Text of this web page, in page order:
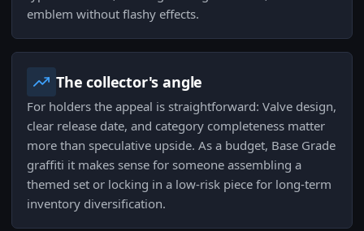
emblem without flashy effects.
The collector's angle
For holders the appeal is straightforward: Valve design,
clear release date, and category completeness matter
more than speculative upside. As a budget, Base Grade
graffiti it makes sense for someone assembling a
themed set or locking in a low-risk piece for long-term
inventory diversification.